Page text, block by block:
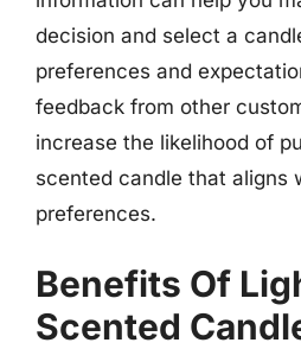
decision and select a
preferences and
feedback from other
increase the likelihood of
scented candle that aligns
preferences.
Benefits Of
Scented